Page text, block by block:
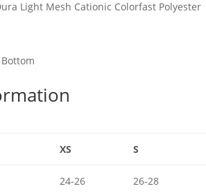
Light Mesh Cationic Colorfast Polyester
XS S
24-26 26-28